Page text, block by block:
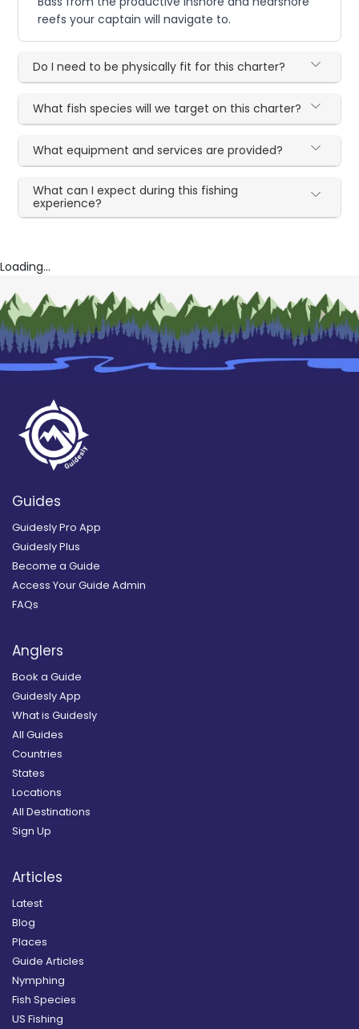
reefs your captain will navigate to.
Do I need to be physically fit for this charter?
What fish species will we target on this charter?
What equipment and services are provided?
What can I expect during this fishing
experience?
Loading...
Guides
Guidesly Pro App
Guidesly Plus
Become a Guide
Access Your Guide Admin
FAQs
Anglers
Book a Guide
Guidesly App
What is Guidesly
All Guides
Countries
States
Locations
All Destinations
Sign Up
Articles
Latest
Blog
Places
Guide Articles
Nymphing
Fish Species
US Fishing